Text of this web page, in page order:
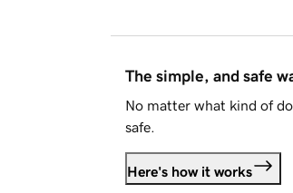
The simple, and safe
No matter what kind of
safe.
Here's how it works